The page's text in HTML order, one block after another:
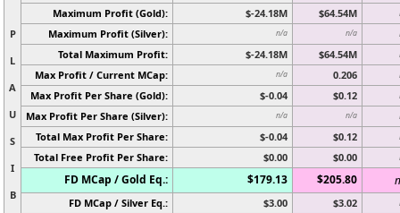
P
L
A
U
S
I
B
Maximum Profit (Gold): $-24.18M $64.54M
Maximum Profit (Silver): n/a n/a
Total Maximum Profit: $-24.18M $64.54M
Max Profit / Current MCap: n/a 0.206
Max Profit Per Share (Gold): $-0.04 $0.12
Max Profit Per Share (Silver): n/a n/a
Total Max Profit Per Share: $-0.04 $0.12
Total Free Profit Per Share: $0.00 $0.00
FD MCap / Gold Eq.: $179.13 $205.80
FD MCap / Silver Eq.: $3.00 $3.02